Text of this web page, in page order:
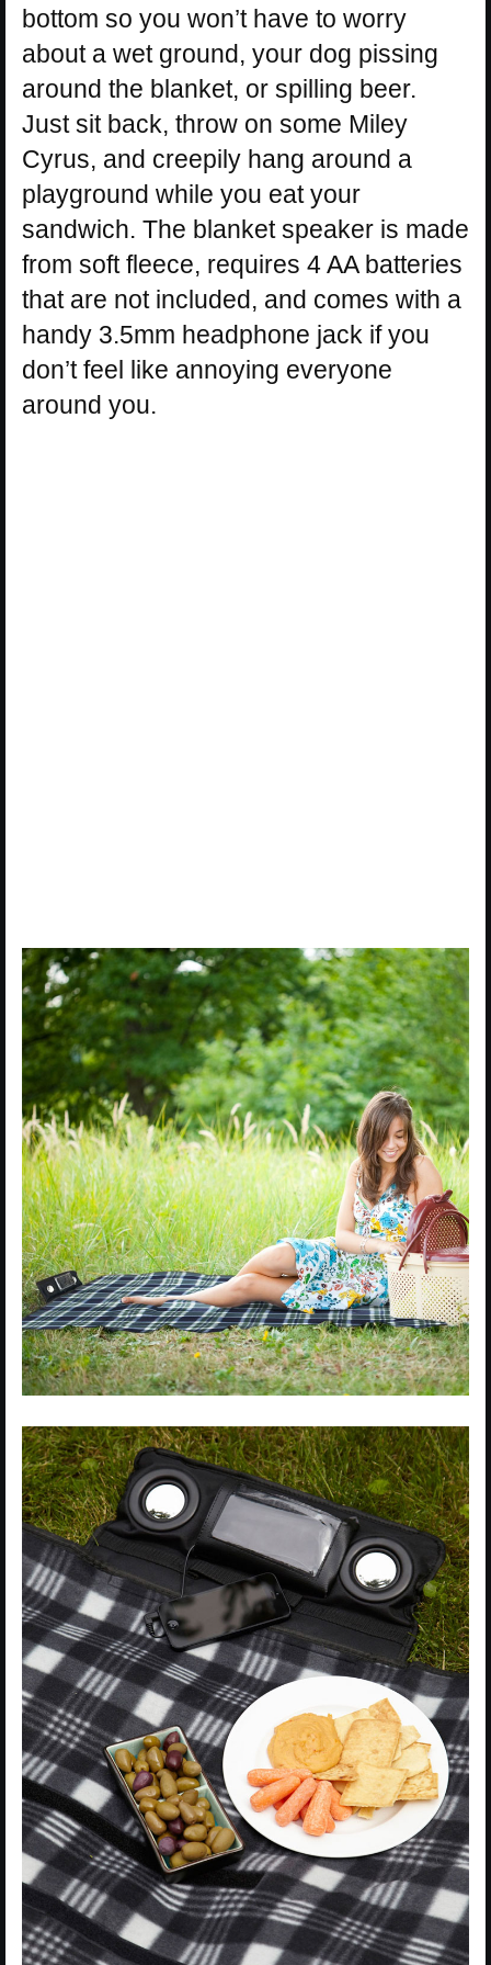
bottom so you won’t have to worry
about a wet ground, your dog pissing
around the blanket, or spilling beer.
Just sit back, throw on some Miley
Cyrus, and creepily hang around a
playground while you eat your
sandwich. The blanket speaker is made
from soft fleece, requires 4 AA batteries
that are not included, and comes with a
handy 3.5mm headphone jack if you
don’t feel like annoying everyone
around you.